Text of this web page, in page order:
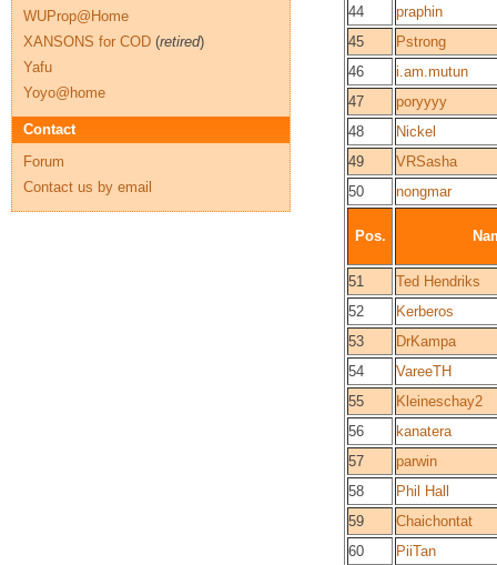
44
praphin
45
Pstrong
46
i.am.mutun
47
poryyyy
48
Nickel
49
VRSasha
50
nongmar
Pos.
51
Ted Hendriks
52
Kerberos
53
DrKampa
54
VareeTH
55
Kleineschay2
56
kanatera
57
parwin
58
Phil Hall
59
Chaichontat
60
PiiTan
WUProp@Home
XANSONS for COD (retired)
Yafu
Yoyo@home
Contact
Forum
Contact us by email